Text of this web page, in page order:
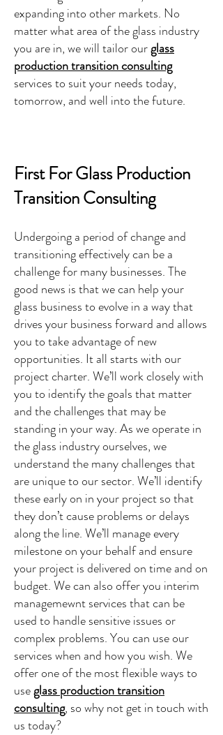
expanding into other markets. No
matter what area of the glass industry
you are in, we will tailor ourglass
production transition consulting
services to suit your needs today,
tomorrow, and well into the future.
First For Glass Production
Transition Consulting
Undergoing a period of change and
transitioning effectively can be a
challenge for many businesses. The
good news is that we can help your
glass business to evolve in a way that
drives your business forward and allows
you to take advantage of new
opportunities. It all starts with our
project charter. We’ll work closely with
you to identify the goals that matter
and the challenges that may be
standing in your way. As we operate in
the glass industry ourselves, we
understand the many challenges that
are unique to our sector. We’ll identify
these early on in your project so that
they don’t cause problems or delays
along the line. We’ll manage every
milestone on your behalf and ensure
your project is delivered on time and on
budget. We can also offer you interim
managemewnt services that can be
used to handle sensitive issues or
complex problems. You can use our
services when and how you wish. We
offer one of the most flexible ways to
useglass production transition
consulting, so why not get in touch with
us today?